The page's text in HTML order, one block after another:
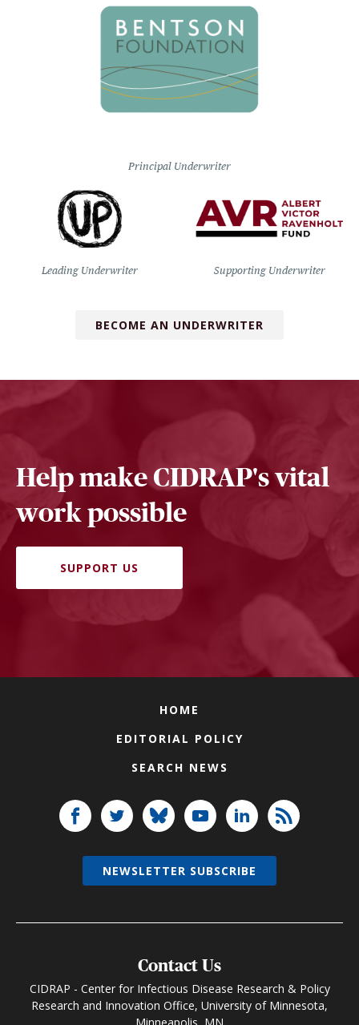
Principal Underwriter
Leading Underwriter Supporting Underwriter
BECOME AN UNDERWRITER
Help make CIDRAP's vital
work possible
SUPPORT US
HOME
EDITORIAL POLICY
SEARCH NEWS
Contact Us
CIDRAP - Center for Infectious Disease Research & Policy
Research and Innovation Office, University of Minnesota,
NEWSLETTER SUBSCRIBE